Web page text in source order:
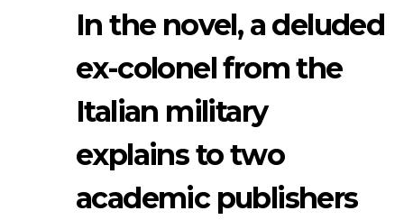
In the novel, a deluded
ex-colonel from the
Italian military
explains to two
academic publishers